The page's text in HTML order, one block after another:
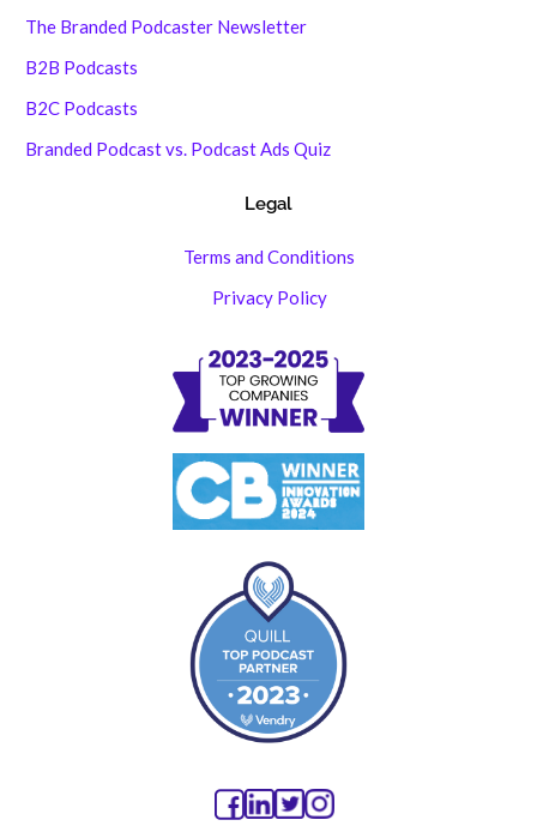
The Branded Podcaster Newsletter
B2B Podcasts
B2C Podcasts
Branded Podcast vs. Podcast Ads Quiz
Legal
Terms and Conditions
Privacy Policy